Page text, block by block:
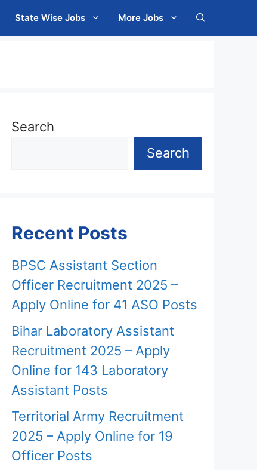
State Wise Jobs More Jobs
Search
Search
Recent Posts
BPSC Assistant Section
Officer Recruitment 2025 –
Apply Online for 41 ASO Posts
Bihar Laboratory Assistant
Recruitment 2025 – Apply
Online for 143 Laboratory
Assistant Posts
Territorial Army Recruitment
2025 – Apply Online for 19
Officer Posts